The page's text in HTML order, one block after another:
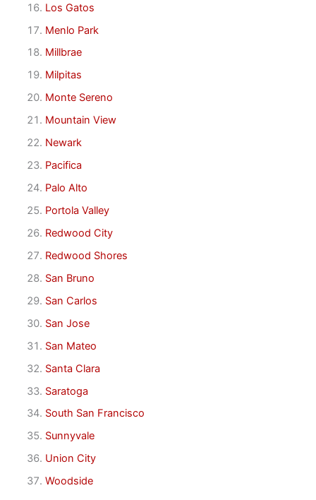
Los Gatos
Menlo Park
Millbrae
Milpitas
Monte Sereno
Mountain View
Newark
Pacifica
Palo Alto
Portola Valley
Redwood City
Redwood Shores
San Bruno
San Carlos
San Jose
San Mateo
Santa Clara
Saratoga
South San Francisco
Sunnyvale
Union City
Woodside